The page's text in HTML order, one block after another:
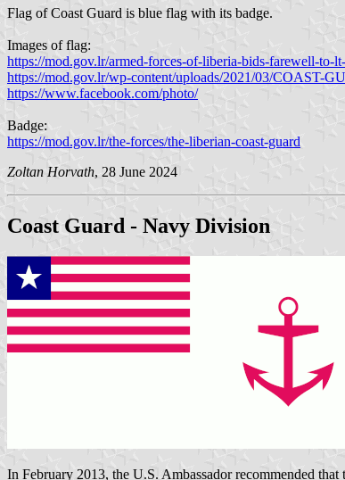
Flag of Coast Guard is blue flag with its badge.
Images of flag:
https://mod.gov.lr/armed-forces-of-liberia-bids-farewell-to-
https://mod.gov.lr/wp-content/uploads/2021/03/COAST-
https://www.facebook.com/photo/
Badge:
https://mod.gov.lr/the-forces/the-liberian-coast-guard
Zoltan Horvath, 28 June 2024
Coast Guard - Navy Division
In February 2013, the U.S. Ambassador recommended